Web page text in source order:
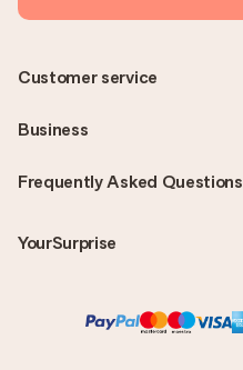
Frequently Asked Questions
YourSurprise
Customer service
Business